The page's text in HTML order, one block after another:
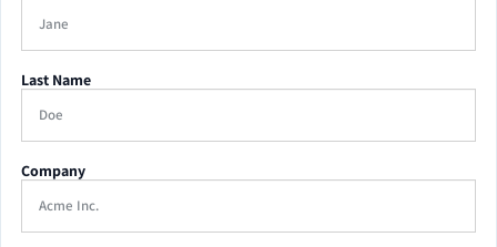
Last Name
Company